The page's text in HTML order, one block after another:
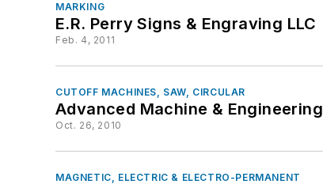
MARKING
E.R. Perry Signs & Engraving LLC
Feb. 4, 2011
CUTOFF MACHINES, SAW, CIRCULAR
Advanced Machine & Engineering
Oct. 26, 2010
MAGNETIC, ELECTRIC & ELECTRO-PERMANENT